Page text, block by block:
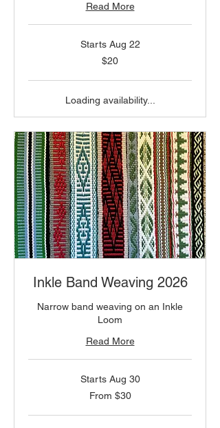
Read More
Starts Aug 22
$20
Loading availability...
Inkle Band Weaving 2026
Narrow band weaving on an Inkle
Loom
Read More
Starts Aug 30
dollars
From $30